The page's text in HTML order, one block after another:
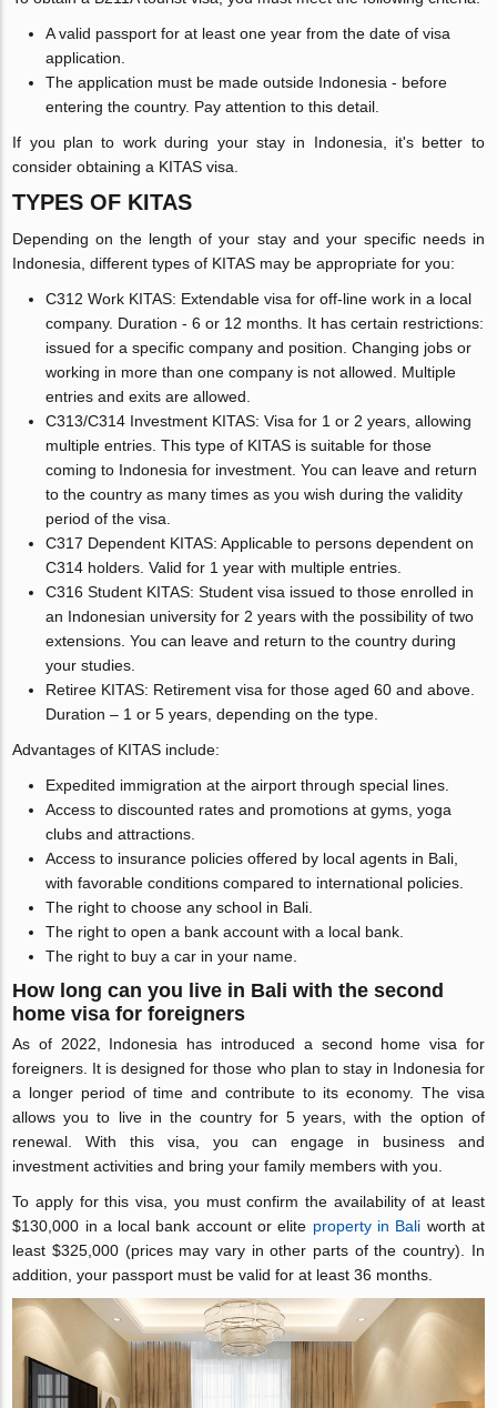
A valid passport for at least one year from the date of visa
application.
The application must be made outside Indonesia - before
entering the country. Pay attention to this detail.
If you plan to work during your stay in Indonesia, it's better to
consider obtaining a KITAS visa.
TYPES OF KITAS
Depending on the length of your stay and your specific needs in
Indonesia, different types of KITAS may be appropriate for you:
C312 Work KITAS: Extendable visa for off-line work in a local
company. Duration - 6 or 12 months. It has certain restrictions:
issued for a specific company and position. Changing jobs or
working in more than one company is not allowed. Multiple
entries and exits are allowed.
C313/C314 Investment KITAS: Visa for 1 or 2 years, allowing
multiple entries. This type of KITAS is suitable for those
coming to Indonesia for investment. You can leave and return
to the country as many times as you wish during the validity
period of the visa.
C317 Dependent KITAS: Applicable to persons dependent on
C314 holders. Valid for 1 year with multiple entries.
C316 Student KITAS: Student visa issued to those enrolled in
an Indonesian university for 2 years with the possibility of two
extensions. You can leave and return to the country during
your studies.
Retiree KITAS: Retirement visa for those aged 60 and above.
Duration – 1 or 5 years, depending on the type.
Advantages of KITAS include:
Expedited immigration at the airport through special lines.
Access to discounted rates and promotions at gyms, yoga
clubs and attractions.
Access to insurance policies offered by local agents in Bali,
with favorable conditions compared to international policies.
The right to choose any school in Bali.
The right to open a bank account with a local bank.
The right to buy a car in your name.
How long can you live in Bali with the second
home visa for foreigners
As of 2022, Indonesia has introduced a second home visa for
foreigners. It is designed for those who plan to stay in Indonesia for
a longer period of time and contribute to its economy. The visa
allows you to live in the country for 5 years, with the option of
renewal. With this visa, you can engage in business and
investment activities and bring your family members with you.
To apply for this visa, you must confirm the availability of at least
$130,000 in a local bank account or elite property in Bali worth at
least $325,000 (prices may vary in other parts of the country). In
addition, your passport must be valid for at least 36 months.